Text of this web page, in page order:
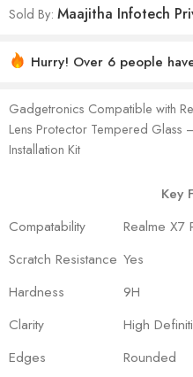
Sold By: Maajitha Infotech
Hurry! Over 6 people
Gadgetronics Compatible with
Lens Protector Tempered Glass
Installation Kit
Key
Compatability
Realme X7
Scratch Resistance Yes
Hardness
9H
Clarity
High
Edges
Rounded